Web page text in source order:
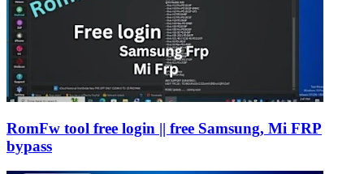
RomFw tool free login || free Samsung, Mi FRP
bypass